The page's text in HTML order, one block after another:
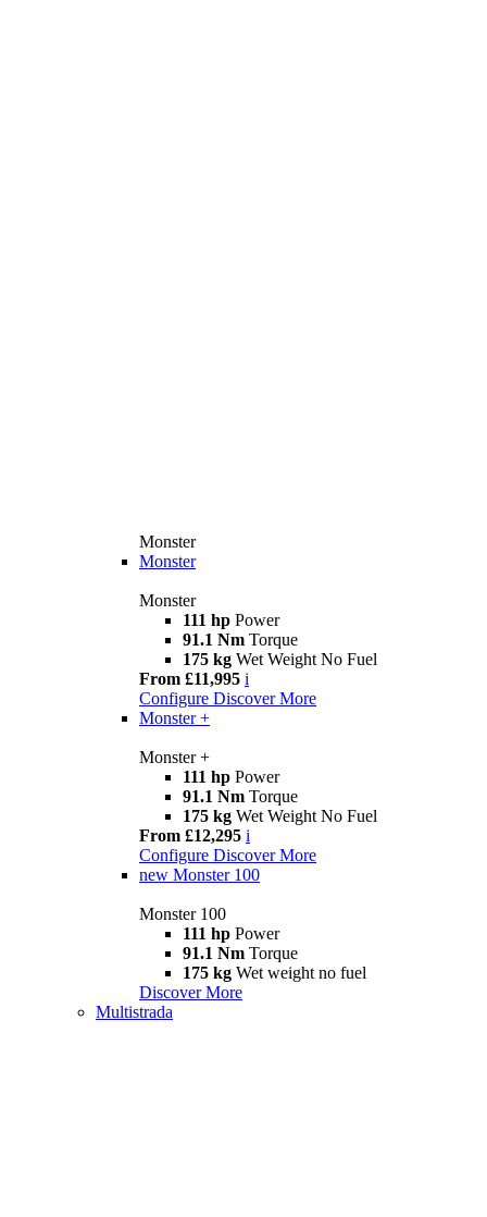
Monster
Monster
Monster
111 hp Power
91.1 Nm Torque
175 kg Wet Weight No Fuel
From £11,995 i
Configure Discover More
Monster +
Monster +
111 hp Power
91.1 Nm Torque
175 kg Wet Weight No Fuel
From £12,295 i
Configure Discover More
new Monster 100
Monster 100
111 hp Power
91.1 Nm Torque
175 kg Wet weight no fuel
Discover More
Multistrada